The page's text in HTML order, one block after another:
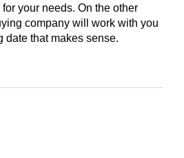
your needs. On the other
company will work with you
date that makes sense.